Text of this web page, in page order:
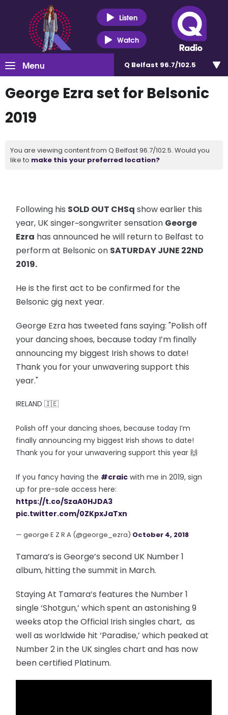
Listen
Watch
Menu Q Belfast 96.7/102.5
George Ezra set for Belsonic
2019
You are viewing content from Q Belfast 96.7/102.5. Would you
like to make this your preferred location?
Following his SOLD OUT CHSq show earlier this
year, UK singer~songwriter sensation George
Ezra has announced he will return to Belfast to
perform at Belsonic on SATURDAY JUNE 22ND
2019.
He is the first act to be confirmed for the
Belsonic gig next year.
George Ezra has tweeted fans saying: "Polish off
your dancing shoes, because today I’m finally
announcing my biggest Irish shows to date!
Thank you for your unwavering support this
year."
IRELAND 🇮🇪
Polish off your dancing shoes, because today I’m
finally announcing my biggest Irish shows to date!
Thank you for your unwavering support this year 🙌
If you fancy having the #craic with me in 2019, sign
up for pre-sale access here:
https://t.co/SzaA0HJDA3
pic.twitter.com/0ZKpxJaTxn
— george E Z R A (@george_ezra) October 4, 2018
Tamara’s is George’s second UK Number 1
album, hitting the summit in March.
Staying At Tamara’s features the Number 1
single ‘Shotgun,’ which spent an astonishing 9
weeks atop the Official Irish singles chart, as
well as worldwide hit ‘Paradise,’ which peaked at
Number 2 in the UK singles chart and has now
been certified Platinum.